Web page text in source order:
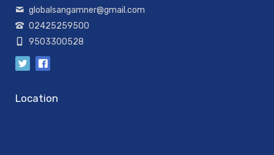
globalsangamner@gmail.com
02425259500
9503300528
Location